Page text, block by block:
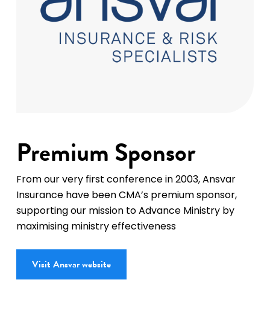
Premium Sponsor
From our very first conference in 2003, Ansvar
Insurance have been CMA’s premium sponsor,
supporting our mission to Advance Ministry by
maximising ministry effectiveness
Visit Ansvar website